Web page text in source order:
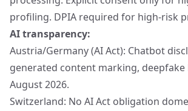
profiling. DPIA required for high-risk
AI transparency:
Austria/Germany (AI Act): Chatbot
generated content marking,
August 2026.
Switzerland: No AI Act obligation